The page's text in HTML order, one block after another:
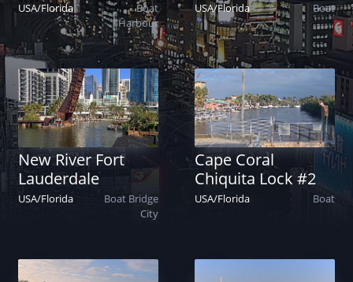
USA/Florida
Boat
Harbour
USA/Florida Boat
New River Fort
Lauderdale
USA/Florida Boat Bridge
City
Cape Coral
Chiquita Lock #2
USA/Florida Boat